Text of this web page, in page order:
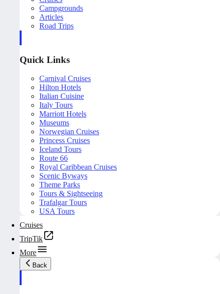
Campgrounds
Articles
Road Trips
Quick Links
Carnival Cruises
Hilton Hotels
Italian Cuisine
Italy Tours
Marriott Hotels
Museums
Norwegian Cruises
Princess Cruises
Iceland Tours
Route 66
Royal Caribbean Cruises
Scenic Byways
Theme Parks
Tours & Sightseeing
Trafalgar Tours
USA Tours
Cruises
TripTik
More
Back